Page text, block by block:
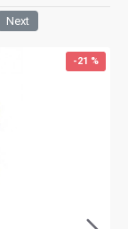
Next
-21 %